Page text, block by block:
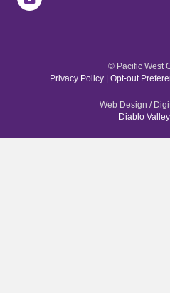
© Pacific West
Privacy Policy| Opt-out
Web Design /
Diablo